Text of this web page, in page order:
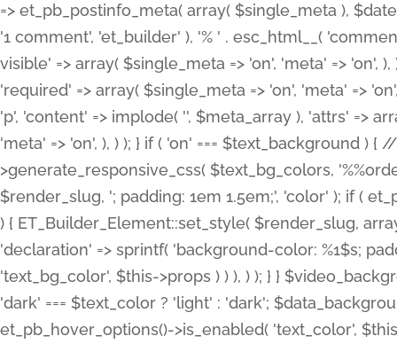
=> et_pb_postinfo_meta( array( $single_meta ),
'1 comment', 'et_builder' ), '% ' . esc_html__(
visible' => array( $single_meta => 'on', 'meta' => 'on',
'required' => array( $single_meta => 'on', 'meta' =>
'p', 'content' => implode( '', $meta_array ), 'attrs' =>
'meta' => 'on', ), ) ); } if ( 'on' === $text_background )
>generate_responsive_css( $text_bg_colors,
$render_slug, '; padding: 1em 1.5em;', 'color' ); if (
) { ET_Builder_Element::set_style( $render_slug,
'declaration' => sprintf( 'background-color: %1$s;
'text_bg_color', $this->props ) ) ), ) ); } }
'dark' === $text_color ? 'light' : 'dark';
et_pb_hover_options()->is_enabled( 'text_color',